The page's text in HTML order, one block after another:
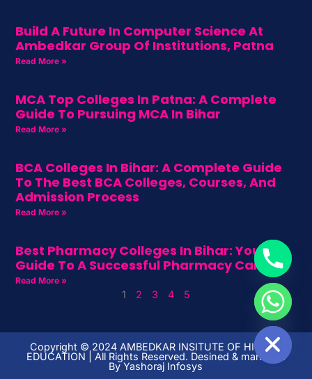
Build A Future In Computer Science At
Ambedkar Group Of Institutions, Patna
Read More »
MCA Top Colleges In Patna: A Complete
Guide To Pursuing MCA In Bihar
Read More »
BCA Colleges In Bihar: A Complete Guide
To The Best BCA Colleges, Courses, And
Admission Process
Read More »
Best Pharmacy Colleges In Bihar: Your
Guide To A Successful Pharmacy Career
Read More »
1 2 3 4 5
Copyright ©️ 2024 AMBEDKAR INSITUTE OF HIGHER
EDUCATION | All Rights Reserved. Desined & managed
ByYashoraj Infosys
HIDE CHATY